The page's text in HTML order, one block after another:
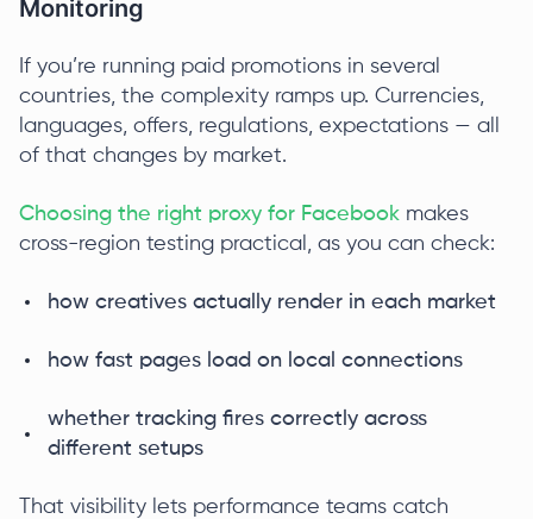
Monitoring
If you’re running paid promotions in several
countries, the complexity ramps up. Currencies,
languages, offers, regulations, expectations — all
of that changes by market.
Choosing the right proxy for Facebook makes
cross-region testing practical, as you can check:
how creatives actually render in each market
how fast pages load on local connections
whether tracking fires correctly across
different setups
That visibility lets performance teams catch